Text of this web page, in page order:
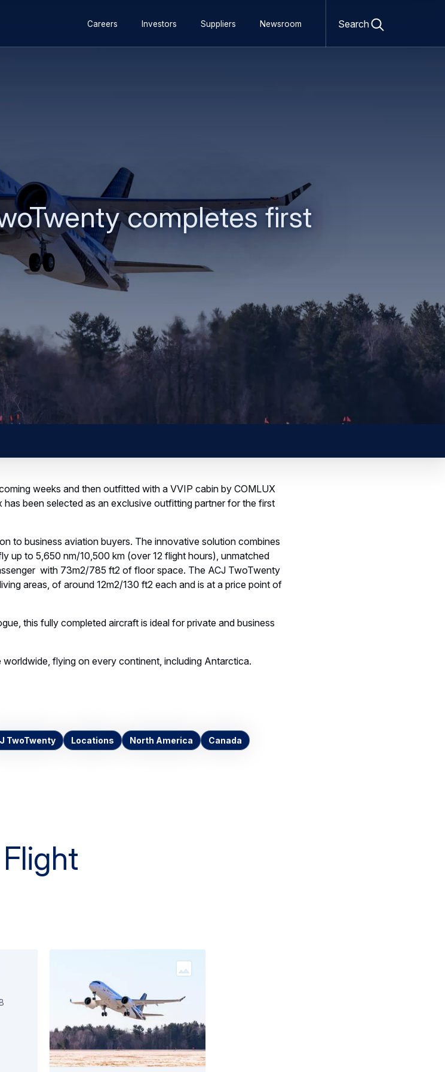
main
searchnavigation
Careers Investors Suppliers Newsroom Search
completes first
weeks and then outfitted with a VVIP cabin by COMLUX
been selected as an exclusive outfitting partner for the first
to business aviation buyers. The innovative solution combines
up to 5,650 nm/10,500 km (over 12 flight hours), unmatched
with 73m2/785 ft2 of floor space. The ACJ TwoTwenty
areas, of around 12m2/130 ft2 each and is at a price point of
this fully completed aircraft is ideal for private and business
flying on every continent, including Antarctica.
TwoTwenty Locations North America Canada